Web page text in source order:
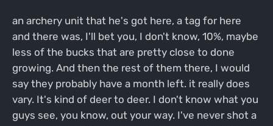
an archery unit that he's got here, a tag for here
and there was, I'll bet you, I don't know, 10%, maybe
less of the bucks that are pretty close to done
growing. And then the rest of them there, I would
say they probably have a month left. it really does
vary. It's kind of deer to deer. I don't know what you
guys see, you know, out your way. I've never shot a